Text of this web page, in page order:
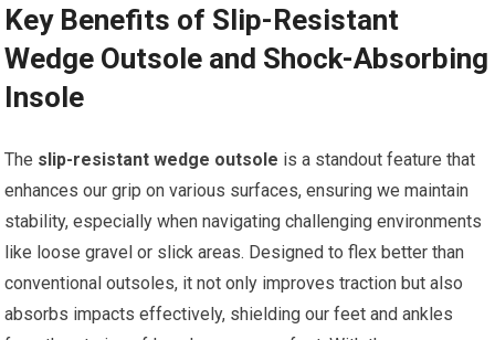
Key Benefits of Slip-Resistant
Wedge ​Outsole and Shock-Absorbing
Insole
The slip-resistant wedge outsole is a⁤ standout feature that
enhances our grip on various surfaces, ensuring we maintain
stability, especially when navigating ⁤challenging environments⁤
like loose gravel or ⁤slick areas. Designed to flex better than
conventional outsoles, it not only improves traction but also
absorbs impacts ​effectively, shielding our feet and ‌ankles